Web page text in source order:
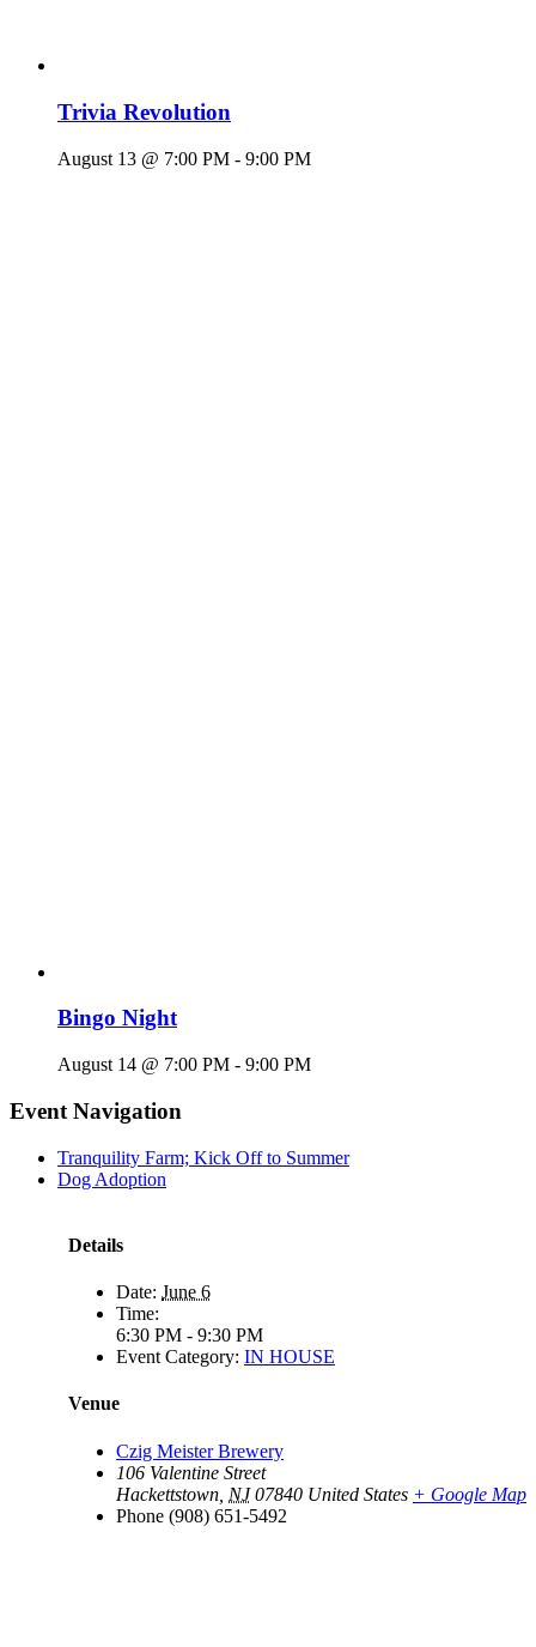
Trivia Revolution
August 13 @ 7:00 PM - 9:00 PM
Bingo Night
August 14 @ 7:00 PM - 9:00 PM
Event Navigation
Tranquility Farm; Kick Off to Summer
Dog Adoption
Details
Date: June 6
Time:
6:30 PM - 9:30 PM
Event Category: IN HOUSE
Venue
Czig Meister Brewery
106 Valentine Street
Hackettstown NJ 07840 United States + Google Map
Phone (908) 651-5492